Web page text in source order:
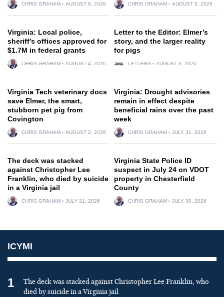
CHRIS GRAHAM AUGUST 6, 2026 CHRIS GRAHAM AUGUST 5, 2026
Virginia: Local police,
sheriff’s offices approved for
$1.7M in federal grants
CHRIS GRAHAM AUGUST 4, 2026
Letter to the Editor: Elmer’s
story, and the larger reality
for pigs
LETTERS AUGUST 3, 2026
Virginia Tech veterinary docs
save Elmer, the smart,
stubborn pet pig from
Covington
CHRIS GRAHAM AUGUST 2, 2026
Virginia: Drought advisories
remain in effect despite
beneficial rains over the past
week
CHRIS GRAHAM JULY 31, 2026
The deck was stacked
against Christopher Lee
Franklin, who died by suicide
in a Virginia jail
CHRIS GRAHAM JULY 31, 2026
Virginia State Police ID
suspect in July 24 on VDOT
property in Chesterfield
County
CHRIS GRAHAM JULY 30, 2026
ICYMI
1
The deck was stacked against Christopher Lee Franklin, who
died by suicide in a Virginia jail